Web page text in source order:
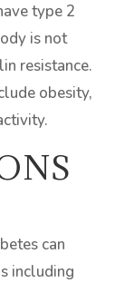
type 2
is not
resistance.
obesity,
can
including